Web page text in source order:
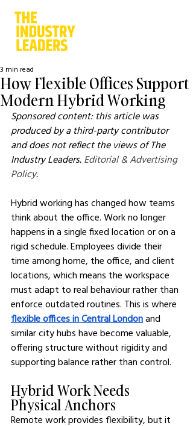
How Flexible Offices Support
Modern Hybrid Working
3 min read
Sponsored content: this article was
produced by a third-party contributor
and does not reflect the views of The
Industry Leaders. Editorial & Advertising
Policy.
Hybrid working has changed how teams
think about the office. Work no longer
happens in a single fixed location or on a
rigid schedule. Employees divide their
time among home, the office, and client
locations, which means the workspace
must adapt to real behaviour rather than
enforce outdated routines. This is where
flexible offices in Central London and
similar city hubs have become valuable,
offering structure without rigidity and
supporting balance rather than control.
Hybrid Work Needs
Physical Anchors
Remote work provides flexibility, but it